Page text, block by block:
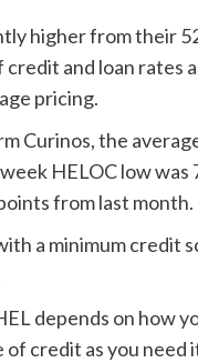
higher from their
and loan rates
pricing.
Curinos, the
HELOC low
from last
a minimum credit
depends on how
credit as you need